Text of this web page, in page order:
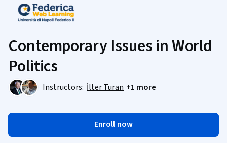
Contemporary Issues in World
Politics
Instructors: İlter Turan +1 more
Enroll now